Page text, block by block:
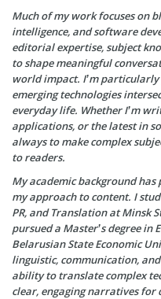
Much of my work focuses on
intelligence, and software
editorial expertise, subject
to shape meaningful
world impact. I’m
emerging technologies
everyday life. Whether I’m
applications, or the latest in
always to make complex
to readers.
My academic background
my approach to content. I
PR, and Translation at Minsk
pursued a Master’s degree in
Belarusian State Economic
linguistic, communication,
ability to translate complex
clear, engaging narratives for